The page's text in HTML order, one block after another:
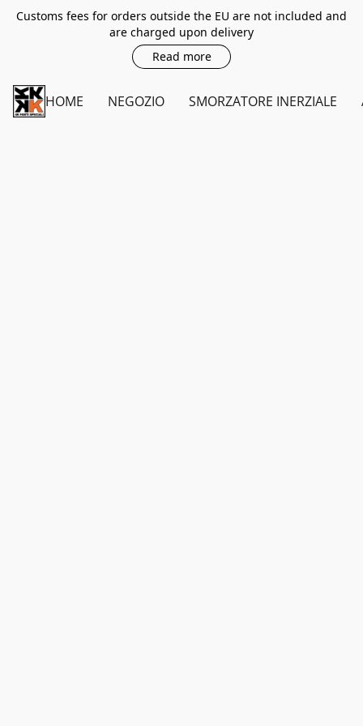
Customs fees for orders outside the EU are not included and
are charged upon delivery
Read more
HOME NEGOZIO SMORZATORE INERZIALE